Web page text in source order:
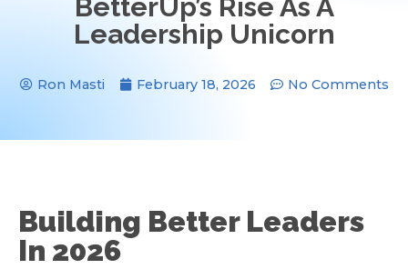
BetterUp’s Rise As A
Leadership Unicorn
Ron Masti February 18, 2026 No Comments
Building Better Leaders
In 2026